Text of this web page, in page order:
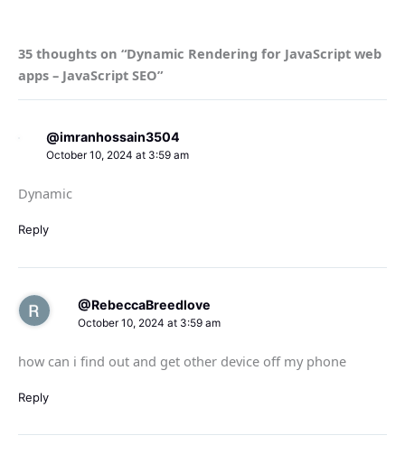
35 thoughts on “Dynamic Rendering for JavaScript web
apps – JavaScript SEO”
@imranhossain3504
October 10, 2024 at 3:59 am
Dynamic
Reply
@RebeccaBreedlove
October 10, 2024 at 3:59 am
how can i find out and get other device off my phone
Reply